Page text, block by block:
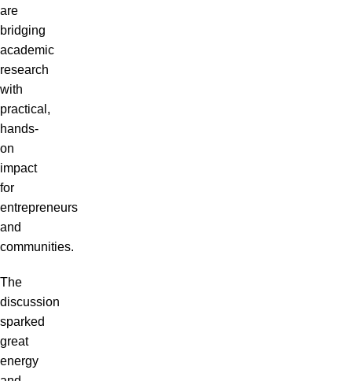
are
bridging
academic
research
with
practical,
hands-
on
impact
for
entrepreneurs
and
communities.
The
discussion
sparked
great
energy